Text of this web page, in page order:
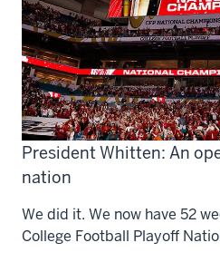
President Whitten: An
nation
We did it. We now have 52
College Football Playoff